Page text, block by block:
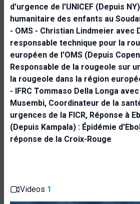
d'urgence de l'UNICEF (Depuis
humanitaire des enfants au
- OMS - Christian Lindmeier avec
responsable technique pour la
européen de l'OMS (Depuis
Responsable de la rougeole sur
la rougeole dans la région
- IFRC Tommaso Della Longa
Musembi, Coordinateur de la
urgences de la FICR, Réponse à
(Depuis Kampala) : Épidémie
réponse de la Croix-Rouge
Videos 1